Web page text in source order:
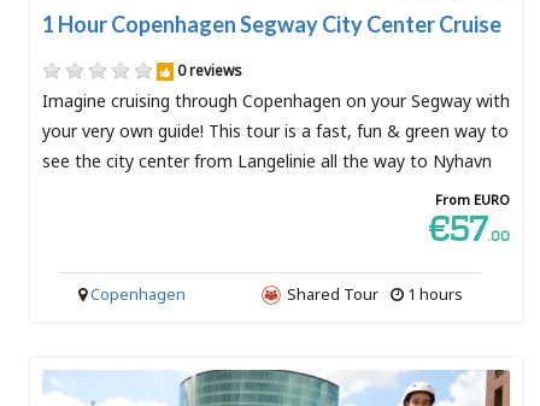
1 Hour Copenhagen Segway City Center Cruise
0 reviews
Imagine cruising through Copenhagen on your Segway with
your very own guide! This tour is a fast, fun & green way to
see the city center from Langelinie all the way to Nyhavn
From EURO
€57.00
1 hours
Shared Tour
Copenhagen